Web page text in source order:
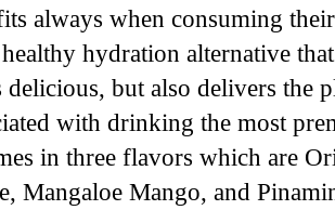
always when consuming
hydration alternative
delicious, but also delivers the
with drinking the most
in three flavors which are
Mangaloe Mango, and